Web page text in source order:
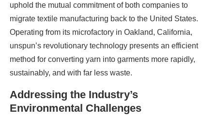
uphold the mutual commitment of both companies to
migrate textile manufacturing back to the United States.
Operating from its microfactory in Oakland, California,
unspun’s revolutionary technology presents an efficient
method for converting yarn into garments more rapidly,
sustainably, and with far less waste.
Addressing the Industry’s
Environmental Challenges